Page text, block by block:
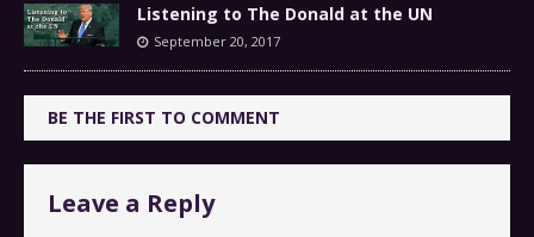
Listening to The Donald at the UN
September 20, 2017
BE THE FIRST TO COMMENT
Leave a Reply